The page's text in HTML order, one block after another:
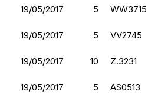
19/05/2017 5 WW3715
19/05/2017 5 VV2745
19/05/2017 10 Z.3231
19/05/2017 5 AS0513